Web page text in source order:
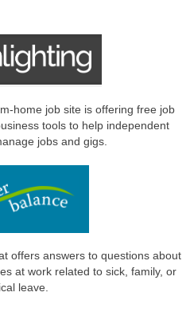
home job site is offering free job
tools to help independent
jobs and gigs.
offers answers to questions about
at work related to sick, family, or
leave.